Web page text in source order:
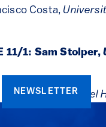
Costa,
11/1: Sam Stolper,
Weber,UNC-Chapel
NEWSLETTER